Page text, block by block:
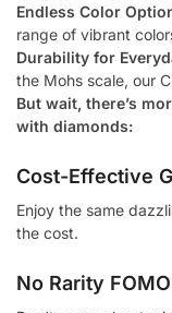
Endless Color
range of vibrant
Durability for
the Mohs scale, our
But wait, there’s
with diamonds:
Cost-Effective
Enjoy the same
the cost.
No Rarity